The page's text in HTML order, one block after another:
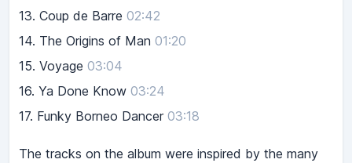
13. Coup de Barre 02:42
14. The Origins of Man 01:20
15. Voyage 03:04
16. Ya Done Know 03:24
17. Funky Borneo Dancer 03:18
The tracks on the album were inspired by the many